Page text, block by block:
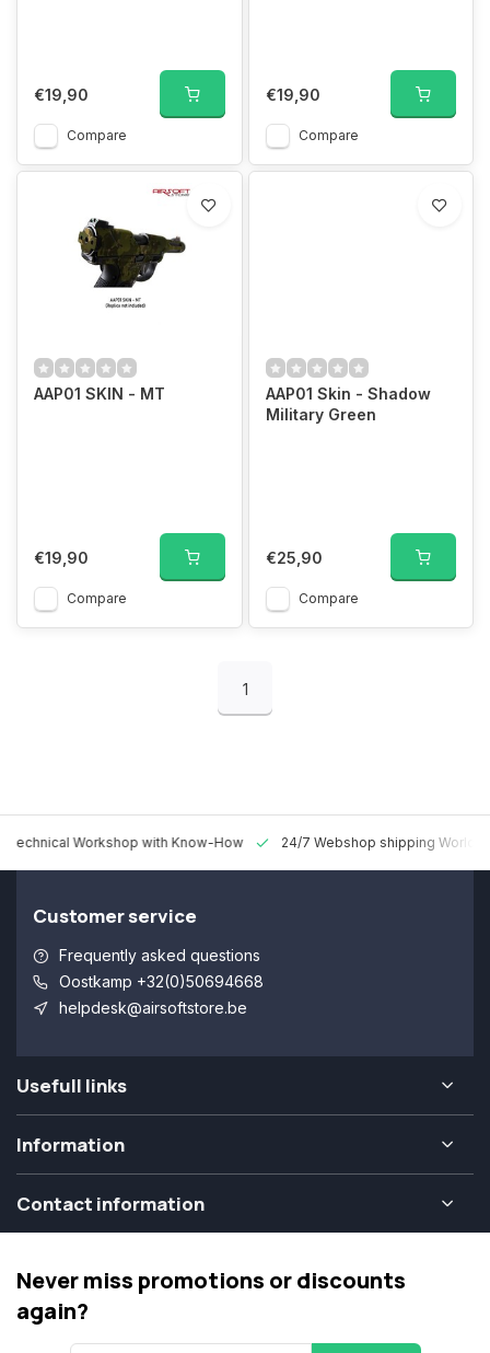
€19,90
Compare
€19,90
Compare
AAP01 SKIN - MT
€19,90
Compare
AAP01 Skin - Shadow
Military Green
€25,90
Compare
1
Technical Workshop with Know-How 24/7 Webshop shipping
Customer service
Frequently asked questions
Oostkamp +32(0)50694668
helpdesk@airsoftstore.be
Usefull links
Information
Contact information
Never miss promotions or discounts
again?